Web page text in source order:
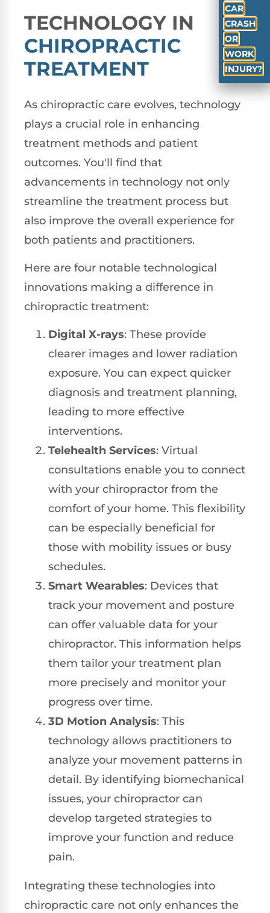
TECHNOLOGY IN
CHIROPRACTIC
TREATMENT
As chiropractic care evolves, technology
plays a crucial role in enhancing
treatment methods and patient
outcomes. You'll find that
advancements in technology not only
streamline the treatment process but
also improve the overall experience for
both patients and practitioners.
Here are four notable technological
innovations making a difference in
chiropractic treatment:
Digital X-rays: These provide
clearer images and lower radiation
exposure. You can expect quicker
diagnosis and treatment planning,
leading to more effective
interventions.
Telehealth Services: Virtual
consultations enable you to connect
with your chiropractor from the
comfort of your home. This flexibility
can be especially beneficial for
those with mobility issues or busy
schedules.
Smart Wearables: Devices that
track your movement and posture
can offer valuable data for your
chiropractor. This information helps
them tailor your treatment plan
more precisely and monitor your
progress over time.
3D Motion Analysis: This
technology allows practitioners to
analyze your movement patterns in
detail. By identifying biomechanical
issues, your chiropractor can
develop targeted strategies to
improve your function and reduce
pain.
Integrating these technologies into
chiropractic care not only enhances the
CAR
CRASH
OR
WORK
INJURY?